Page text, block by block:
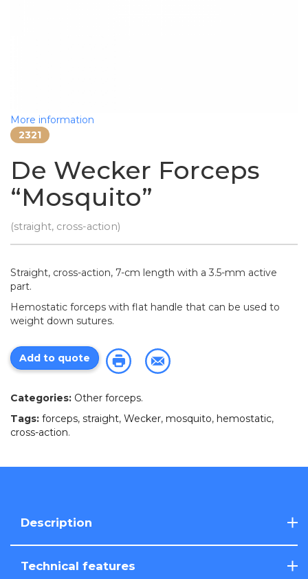
More information
2321
De Wecker Forceps
“Mosquito”
(straight, cross-action)
Straight, cross-action, 7-cm length with a 3.5-mm active
part.
Hemostatic forceps with flat handle that can be used to
weight down sutures.
Add to quote
Categories: Other forceps.
Tags: forceps, straight, Wecker, mosquito, hemostatic,
cross-action.
Description
Technical features